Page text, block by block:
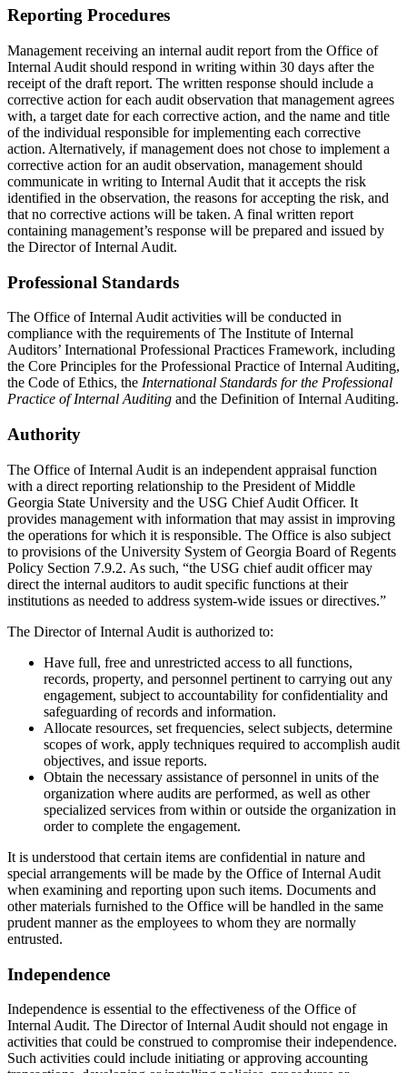
Reporting Procedures
Management receiving an internal audit report from the Office of
Internal Audit should respond in writing within 30 days after the
receipt of the draft report. The written response should include a
corrective action for each audit observation that management agrees
with, a target date for each corrective action, and the name and title
of the individual responsible for implementing each corrective
action. Alternatively, if management does not chose to implement a
corrective action for an audit observation, management should
communicate in writing to Internal Audit that it accepts the risk
identified in the observation, the reasons for accepting the risk, and
that no corrective actions will be taken. A final written report
containing management’s response will be prepared and issued by
the Director of Internal Audit.
Professional Standards
The Office of Internal Audit activities will be conducted in
compliance with the requirements of The Institute of Internal
Auditors’ International Professional Practices Framework, including
the Core Principles for the Professional Practice of Internal Auditing,
the Code of Ethics, the International Standards for the Professional
Practice of Internal Auditing and the Definition of Internal Auditing.
Authority
The Office of Internal Audit is an independent appraisal function
with a direct reporting relationship to the President of Middle
Georgia State University and the USG Chief Audit Officer. It
provides management with information that may assist in improving
the operations for which it is responsible. The Office is also subject
to provisions of the University System of Georgia Board of Regents
Policy Section 7.9.2. As such, “the USG chief audit officer may
direct the internal auditors to audit specific functions at their
institutions as needed to address system-wide issues or directives.”
The Director of Internal Audit is authorized to:
Have full, free and unrestricted access to all functions,
records, property, and personnel pertinent to carrying out any
engagement, subject to accountability for confidentiality and
safeguarding of records and information.
Allocate resources, set frequencies, select subjects, determine
scopes of work, apply techniques required to accomplish audit
objectives, and issue reports.
Obtain the necessary assistance of personnel in units of the
organization where audits are performed, as well as other
specialized services from within or outside the organization in
order to complete the engagement.
It is understood that certain items are confidential in nature and
special arrangements will be made by the Office of Internal Audit
when examining and reporting upon such items. Documents and
other materials furnished to the Office will be handled in the same
prudent manner as the employees to whom they are normally
entrusted.
Independence
Independence is essential to the effectiveness of the Office of
Internal Audit. The Director of Internal Audit should not engage in
activities that could be construed to compromise their independence.
Such activities could include initiating or approving accounting